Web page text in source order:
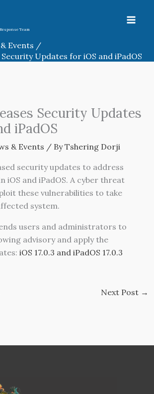
Team
Events
Security Updates for iOS and iPadOS
Security Updates
iPadOS
& Events / ByTshering Dorji
security updates to address
iOS and iPadOS. A cyber threat
these vulnerabilities to take
system.
users and administrators to
advisory and apply the
iOS 17.0.3 and iPadOS 17.0.3
Next Post →